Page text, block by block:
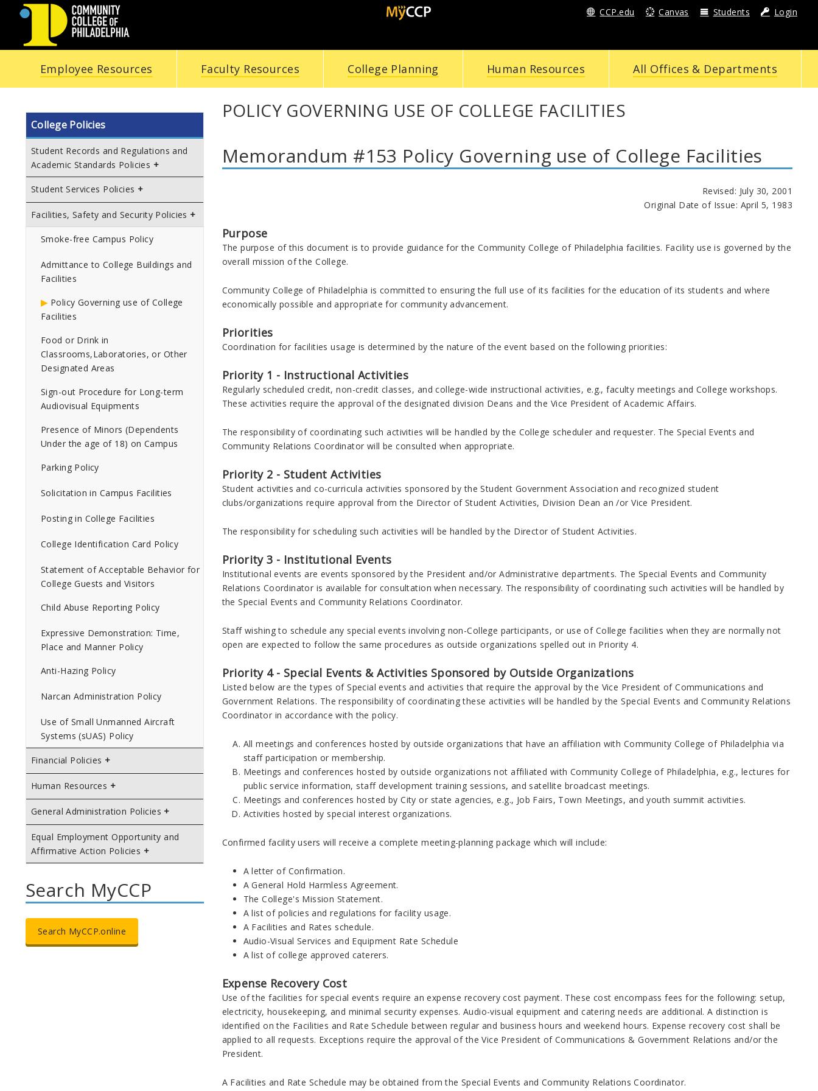
COMMUNITY
COLLEGE
OF
PHILADELPHIA
CCP.edu Canvas Students Login
Employee Resources Faculty Resources College Planning Human Resources All Offices & Departments
College Policies
Student Records and Regulations and
Academic Standards Policies
Student Services Policies
Facilities, Safety and Security Policies
Smoke-free Campus Policy
Admittance to College Buildings and
Facilities
Policy Governing use of College
Facilities
Food or Drink in
Classrooms,Laboratories, or Other
Designated Areas
Sign-out Procedure for Long-term
Audiovisual Equipments
Presence of Minors (Dependents
Under the age of 18) on Campus
Parking Policy
Solicitation in Campus Facilities
Posting in College Facilities
College Identification Card Policy
Statement of Acceptable Behavior for
College Guests and Visitors
Child Abuse Reporting Policy
Expressive Demonstration: Time,
Place and Manner Policy
Anti-Hazing Policy
Narcan Administration Policy
Use of Small Unmanned Aircraft
Systems (sUAS) Policy
Financial Policies
Human Resources
General Administration Policies
Equal Employment Opportunity and
Affirmative Action Policies
Search MyCCP
Search MyCCP.online
POLICY GOVERNING USE OF COLLEGE FACILITIES
Memorandum #153 Policy Governing use of College Facilities
Revised: July 30, 2001
Original Date of Issue: April 5, 1983
Purpose
The purpose of this document is to provide guidance for the Community College of Philadelphia facilities. Facility use is governed by the
overall mission of the College.
Community College of Philadelphia is committed to ensuring the full use of its facilities for the education of its students and where
economically possible and appropriate for community advancement.
Priorities
Coordination for facilities usage is determined by the nature of the event based on the following priorities:
Priority 1 - Instructional Activities
Regularly scheduled credit, non-credit classes, and college-wide instructional activities, e.g., faculty meetings and College workshops.
These activities require the approval of the designated division Deans and the Vice President of Academic Affairs.
The responsibility of coordinating such activities will be handled by the College scheduler and requester. The Special Events and
Community Relations Coordinator will be consulted when appropriate.
Priority 2 - Student Activities
Student activities and co-curricula activities sponsored by the Student Government Association and recognized student
clubs/organizations require approval from the Director of Student Activities, Division Dean an /or Vice President.
The responsibility for scheduling such activities will be handled by the Director of Student Activities.
Priority 3 - Institutional Events
Institutional events are events sponsored by the President and/or Administrative departments. The Special Events and Community
Relations Coordinator is available for consultation when necessary. The responsibility of coordinating such activities will be handled by
the Special Events and Community Relations Coordinator.
Staff wishing to schedule any special events involving non-College participants, or use of College facilities when they are normally not
open are expected to follow the same procedures as outside organizations spelled out in Priority 4.
Priority 4 - Special Events & Activities Sponsored by Outside Organizations
Listed below are the types of Special events and activities that require the approval by the Vice President of Communications and
Government Relations. The responsibility of coordinating these activities will be handled by the Special Events and Community Relations
Coordinator in accordance with the policy.
All meetings and conferences hosted by outside organizations that have an affiliation with Community College of Philadelphia via
staff participation or membership.
Meetings and conferences hosted by outside organizations not affiliated with Community College of Philadelphia, e.g., lectures for
public service information, staff development training sessions, and satellite broadcast meetings.
Meetings and conferences hosted by City or state agencies, e.g., Job Fairs, Town Meetings, and youth summit activities.
Activities hosted by special interest organizations.
Confirmed facility users will receive a complete meeting-planning package which will include:
A letter of Confirmation.
A General Hold Harmless Agreement.
The College's Mission Statement.
A list of policies and regulations for facility usage.
A Facilities and Rates schedule.
Audio-Visual Services and Equipment Rate Schedule
A list of college approved caterers.
Expense Recovery Cost
Use of the facilities for special events require an expense recovery cost payment. These cost encompass fees for the following: setup,
electricity, housekeeping, and minimal security expenses. Audio-visual equipment and catering needs are additional. A distinction is
identified on the Facilities and Rate Schedule between regular and business hours and weekend hours. Expense recovery cost shall be
applied to all requests. Exceptions require the approval of the Vice President of Communications & Government Relations and/or the
President.
A Facilities and Rate Schedule may be obtained from the Special Events and Community Relations Coordinator.